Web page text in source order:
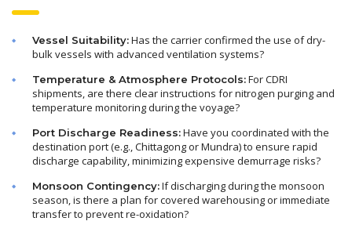
Vessel Suitability:Has the carrier confirmed the use of dry-
bulk vessels with advanced ventilation systems?
Temperature & Atmosphere Protocols:For CDRI
shipments, are there clear instructions for nitrogen purging and
temperature monitoring during the voyage?
Port Discharge Readiness:Have you coordinated with the
destination port (e.g., Chittagong or Mundra) to ensure rapid
discharge capability, minimizing expensive demurrage risks?
Monsoon Contingency:If discharging during the monsoon
season, is there a plan for covered warehousing or immediate
transfer to prevent re-oxidation?